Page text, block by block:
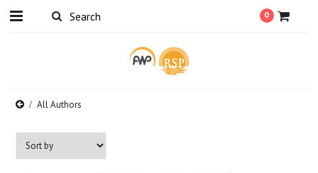
0
All Authors